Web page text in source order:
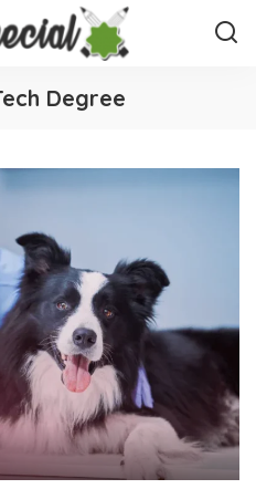
Degree